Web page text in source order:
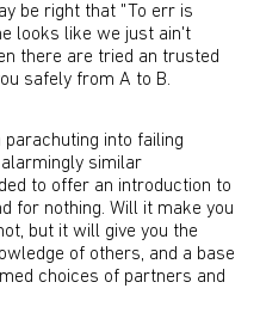
be right that "To err is
looks like we just ain't
there are tried an trusted
safely from A to B.
into failing
similar
to offer an introduction to
for nothing. Will it make you
but it will give you the
of others, and a base
choices of partners and